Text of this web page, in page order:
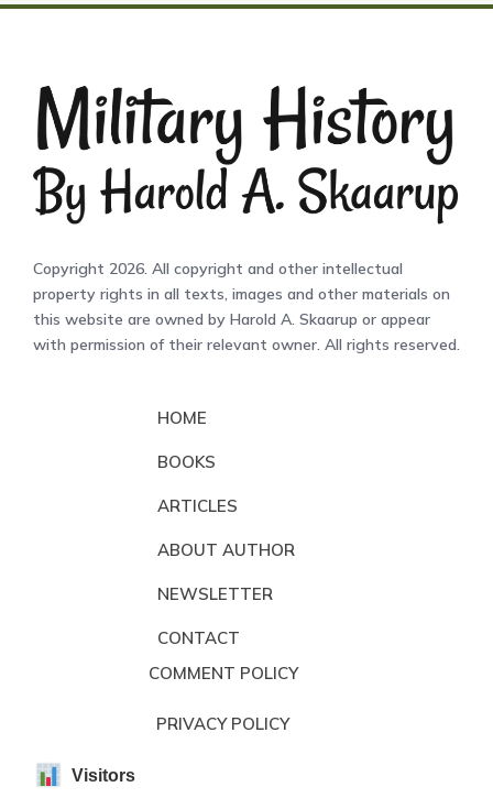
Copyright 2026. All copyright and other intellectual
property rights in all texts, images and other materials on
this website are owned by Harold A. Skaarup or appear
with permission of their relevant owner. All rights reserved.
HOME
BOOKS
ARTICLES
ABOUT AUTHOR
NEWSLETTER
CONTACT
COMMENT POLICY
PRIVACY POLICY
Visitors